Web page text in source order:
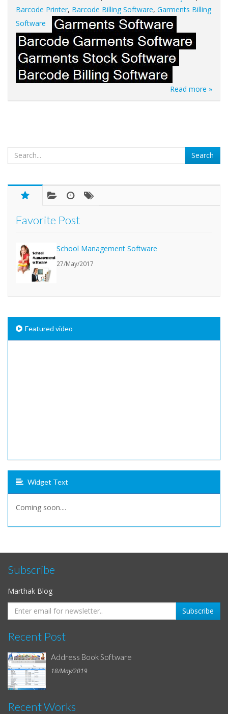
Barcode Printer, Barcode Billing Software, Garments Billing
Software
Read more »
Favorite Post
School Management Software
27/May/2017
Featured video
Widget Text
Coming soon....
Subscribe
Marthak Blog
Recent Post
Address Book Software
18/May/2019
Recent Works